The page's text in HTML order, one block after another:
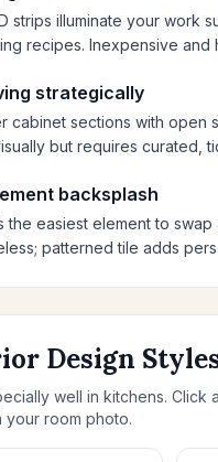
strips illuminate your work
recipes. Inexpensive and
strategically
cabinet sections with open
but requires curated,
backsplash
the easiest element to
patterned tile adds
Design
well in kitchens. Click
your room photo.